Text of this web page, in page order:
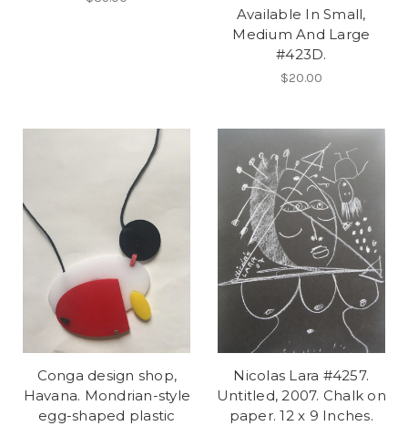
Available In Small,
Medium And Large
#423D.
$20.00
Conga design shop,
Havana. Mondrian-style
egg-shaped plastic
Nicolas Lara #4257.
Untitled, 2007. Chalk on
paper. 12 x 9 Inches.